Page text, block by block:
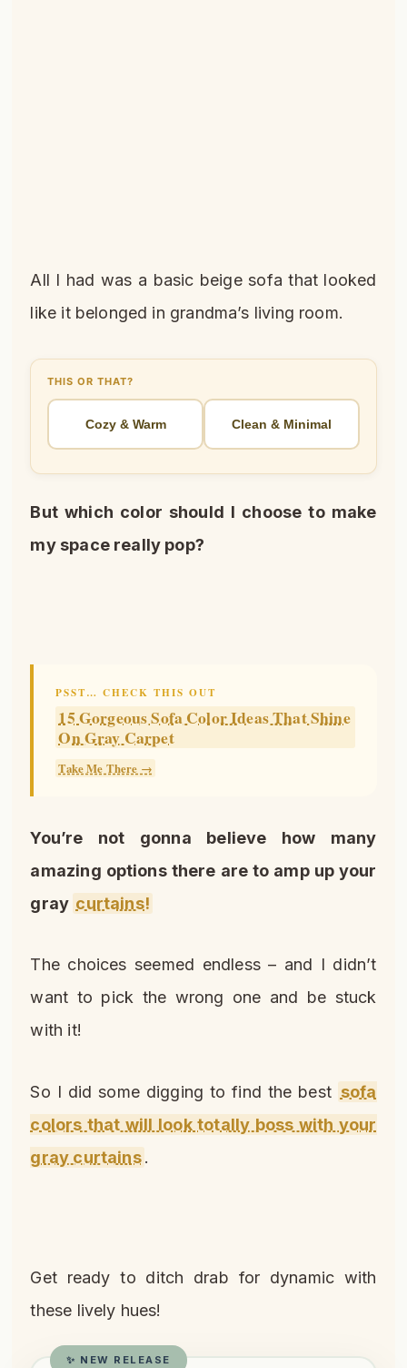
All I had was a basic beige sofa that looked
like it belonged in grandma’s living room.
THIS OR THAT?
Cozy & Warm Clean & Minimal
But which color should I choose to make
my space really pop?
PSST… CHECK THIS OUT
15 Gorgeous Sofa Color Ideas That Shine
On Gray Carpet
Take Me There →
You’re not gonna believe how many
amazing options there are to amp up your
gray curtains!
The choices seemed endless – and I didn’t
want to pick the wrong one and be stuck
with it!
So I did some digging to find the best sofa
colors that will look totally boss with your
gray curtains .
Get ready to ditch drab for dynamic with
these lively hues!
✨ NEW RELEASE